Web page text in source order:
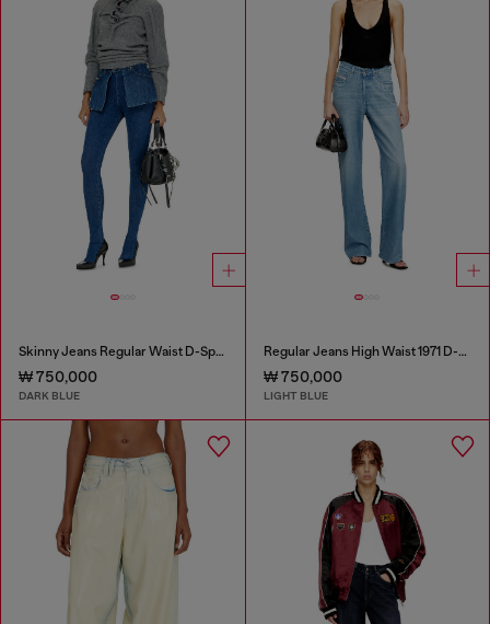
Skinny Jeans Regular Waist D-Spika
₩ 750,000
DARK BLUE
Regular Jeans High Waist 1971 D-Sent
₩ 750,000
LIGHT BLUE